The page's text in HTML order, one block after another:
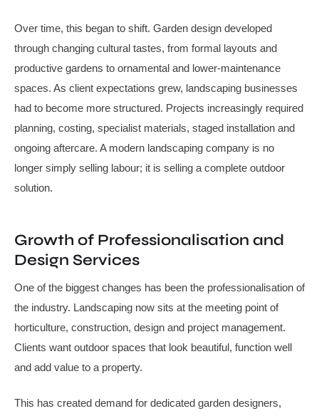
Over time, this began to shift. Garden design developed
through changing cultural tastes, from formal layouts and
productive gardens to ornamental and lower-maintenance
spaces. As client expectations grew, landscaping businesses
had to become more structured. Projects increasingly required
planning, costing, specialist materials, staged installation and
ongoing aftercare. A modern landscaping company is no
longer simply selling labour; it is selling a complete outdoor
solution.
Growth of Professionalisation and
Design Services
One of the biggest changes has been the professionalisation of
the industry. Landscaping now sits at the meeting point of
horticulture, construction, design and project management.
Clients want outdoor spaces that look beautiful, function well
and add value to a property.
This has created demand for dedicated garden designers,